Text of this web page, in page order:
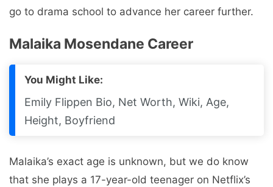
go to drama school to advance her career further.
Malaika Mosendane Career
You Might Like:
Emily Flippen Bio, Net Worth, Wiki, Age,
Height, Boyfriend
Malaika’s exact age is unknown, but we do know
that she plays a 17-year-old teenager on Netflix’s